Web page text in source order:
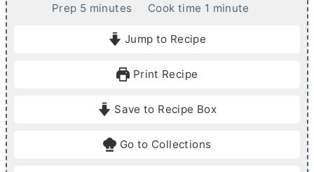
Prep 5mminutes Cook time 1 m
e
minute
Jump to Recipe
Print Recipe
Save to Recipe Box
Go to Collections